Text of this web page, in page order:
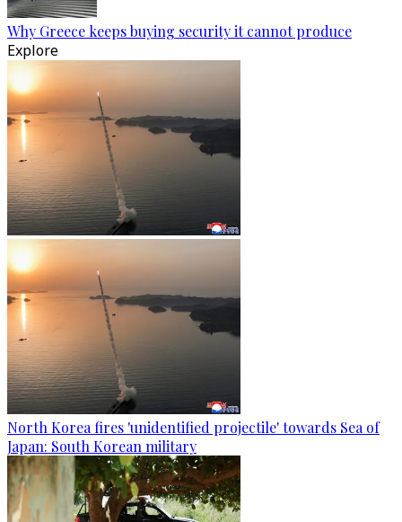
Why Greece keeps buying security it cannot produce
Explore
North Korea fires 'unidentified projectile' towards Sea of
Japan: South Korean military